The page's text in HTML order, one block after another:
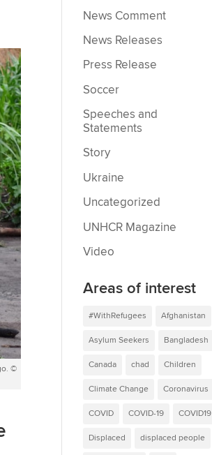
©
News Comment
News Releases
Press Release
Soccer
Speeches and
Statements
Story
Ukraine
Uncategorized
UNHCR Magazine
Video
Areas of interest
#WithRefugees Afghanistan
Asylum Seekers Bangladesh
Canada chad Children
Climate Change Coronavirus
COVID COVID-19 COVID19
Displaced displaced people